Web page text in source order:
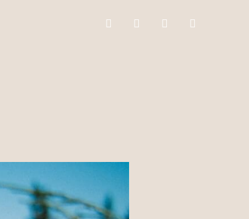
facebook instagram mail whatsapp